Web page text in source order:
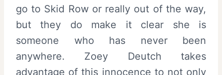
go to Skid Row or really out of the way,
but they do make it clear she is
someone who has never been
anywhere. Zoey Deutch takes
advantage of this innocence to not only